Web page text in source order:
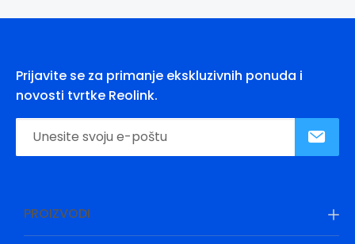
Prijavite se za primanje ekskluzivnih ponuda i
novosti tvrtke Reolink.
PROIZVODI